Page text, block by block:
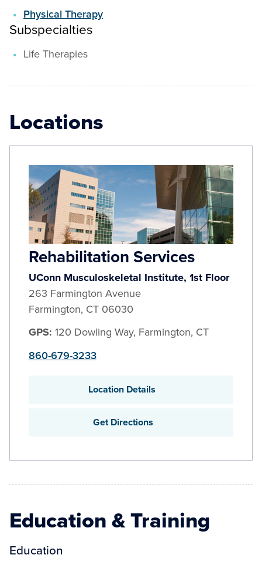
Physical Therapy
Subspecialties
Life Therapies
Locations
Rehabilitation Services
UConn Musculoskeletal Institute, 1st Floor
263 Farmington Avenue
Farmington, CT 06030
GPS: 120 Dowling Way, Farmington, CT
860-679-3233
Location Details
Get Directions
Education & Training
Education